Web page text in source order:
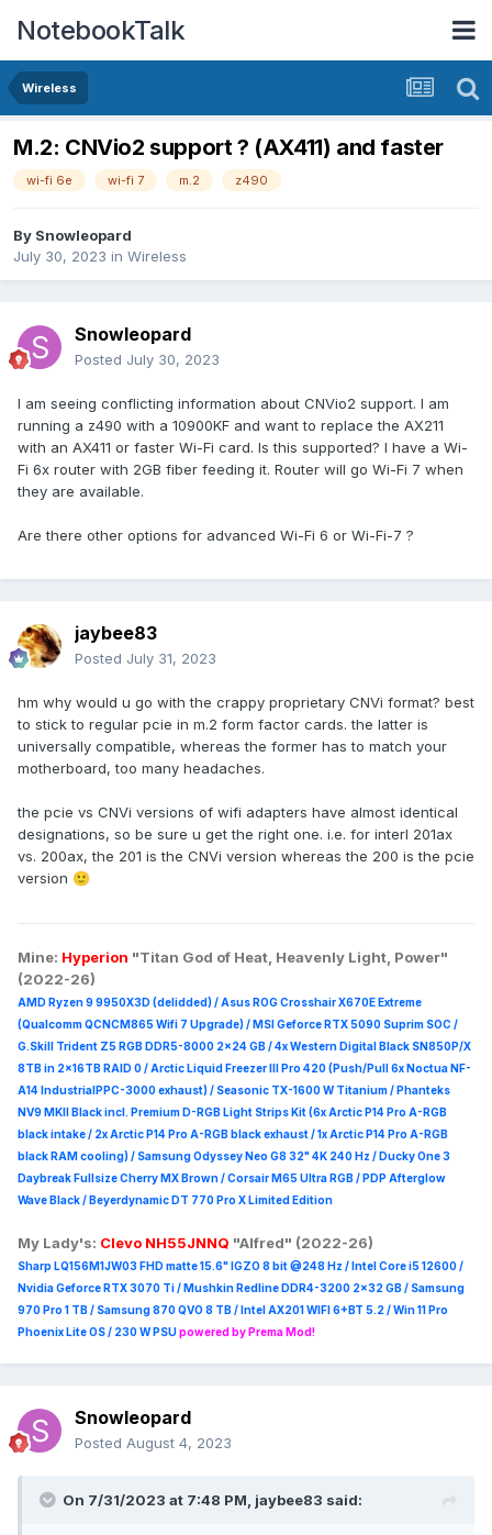
NotebookTalk
Wireless
M.2: CNVio2 support ? (AX411) and faster
wi-fi 6e wi-fi 7 m.2 z490
By Snowleopard
July 30, 2023 in Wireless
Snowleopard
Posted July 30, 2023
I am seeing conflicting information about CNVio2 support. I am
running a z490 with a 10900KF and want to replace the AX211
with an AX411 or faster Wi-Fi card. Is this supported? I have a Wi-
Fi 6x router with 2GB fiber feeding it. Router will go Wi-Fi 7 when
they are available.
Are there other options for advanced Wi-Fi 6 or Wi-Fi-7 ?
jaybee83
Posted July 31, 2023
hm why would u go with the crappy proprietary CNVi format? best
to stick to regular pcie in m.2 form factor cards. the latter is
universally compatible, whereas the former has to match your
motherboard, too many headaches.
the pcie vs CNVi versions of wifi adapters have almost identical
designations, so be sure u get the right one. i.e. for interl 201ax
vs. 200ax, the 201 is the CNVi version whereas the 200 is the pcie
version 🙂
Mine: Hyperion "Titan God of Heat, Heavenly Light, Power"
(2022-26)
AMD Ryzen 9 9950X3D (delidded) / Asus ROG Crosshair X670E Extreme
(Qualcomm QCNCM865 Wifi 7 Upgrade) / MSI Geforce RTX 5090 Suprim SOC /
G.Skill Trident Z5 RGB DDR5-8000 2x24 GB / 4x Western Digital Black SN850P/X
8TB in 2x16TB RAID 0 /Arctic Liquid Freezer III Pro 420 (Push/Pull 6x Noctua NF-
A14 IndustrialPPC-3000 exhaust) / Seasonic TX-1600 W Titanium / Phanteks
NV9 MKII Black incl. Premium D-RGB Light Strips Kit (6x Arctic P14 Pro A-RGB
black intake / 2x Arctic P14 Pro A-RGB black exhaust / 1x Arctic P14 Pro A-RGB
black RAM cooling) / Samsung Odyssey Neo G8 32" 4K 240 Hz / Ducky One 3
Daybreak Fullsize Cherry MX Brown / Corsair M65 Ultra RGB / PDP Afterglow
Wave Black / Beyerdynamic DT 770 Pro X Limited Edition
My Lady's: Clevo NH55JNNQ "Alfred" (2022-26)
Sharp LQ156M1JW03 FHD matte 15.6" IGZO 8 bit @248 Hz / Intel Core i5 12600 /
Nvidia Geforce RTX 3070 Ti / Mushkin Redline DDR4-3200 2x32 GB / Samsung
970 Pro 1 TB / Samsung 870 QVO 8 TB / Intel AX201 WIFI 6+BT 5.2 / Win 11 Pro
Phoenix Lite OS / 230 W PSUpowered by Prema Mod!
Snowleopard
Posted August 4, 2023
On 7/31/2023 at 7:48 PM, jaybee83 said: